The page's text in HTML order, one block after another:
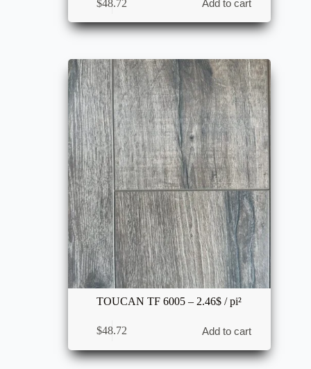
$48.72 Add to cart
TOUCAN TF 6005 – 2.46$ / pi²
$48.72 Add to cart